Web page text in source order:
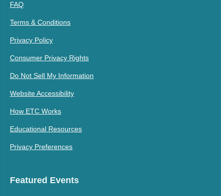
FAQ
Terms & Conditions
Privacy Policy
Consumer Privacy Rights
Do Not Sell My Information
Website Accessibility
How ETC Works
Educational Resources
Privacy Preferences
Featured Events